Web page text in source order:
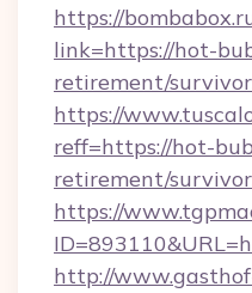
https://
link=https://hot-
retirement/
https://
reff=https://hot-
retirement/
https://
http://